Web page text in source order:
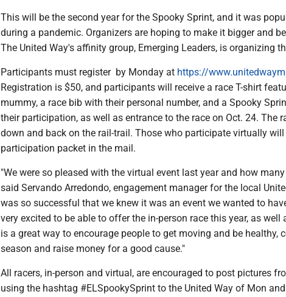
This will be the second year for the Spooky Sprint, and it was
during a pandemic. Organizers are hoping to make it bigger and
The United Way's affinity group, Emerging Leaders, is organizing
Participants must register by Monday at https://
Registration is $50, and participants will receive a race T-shirt
mummy, a race bib with their personal number, and a Spooky
their participation, as well as entrance to the race on Oct. 24. The
down and back on the rail-trail. Those who participate virtually will
participation packet in the mail.
"We were so pleased with the virtual event last year and how
said Servando Arredondo, engagement manager for the local
was so successful that we knew it was an event we wanted to
very excited to be able to offer the in-person race this year, as well
is a great way to encourage people to get moving and be healthy,
season and raise money for a good cause."
All racers, in-person and virtual, are encouraged to post pictures
using the hashtag #ELSpookySprint to the United Way of Mon